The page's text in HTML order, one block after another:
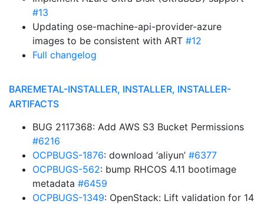
#13
Updating ose-machine-api-provider-azure
images to be consistent with ART #12
Full changelog
BAREMETAL-INSTALLER, INSTALLER, INSTALLER-
ARTIFACTS
BUG 2117368: Add AWS S3 Bucket Permissions
#6216
OCPBUGS-1876: download ‘aliyun’ #6377
OCPBUGS-562: bump RHCOS 4.11 bootimage
metadata #6459
OCPBUGS-1349: OpenStack: Lift validation for 14